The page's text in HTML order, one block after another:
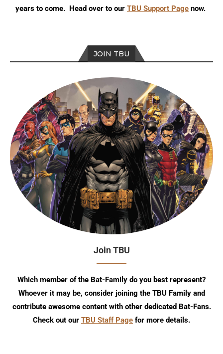
years to come. Head over to our TBU Support Page now.
JOIN TBU
Join TBU
Which member of the Bat-Family do you best represent?
Whoever it may be, consider joining the TBU Family and
contribute awesome content with other dedicated Bat-Fans.
Check out our TBU Staff Page for more details.